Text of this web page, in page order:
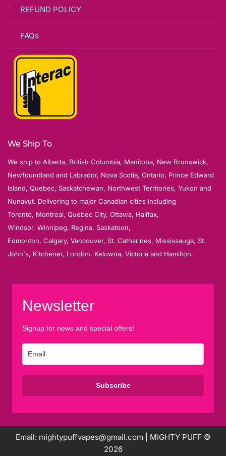
REFUND POLICY
FAQs
We Ship To
We ship to Alberta, British Columbia, Manitoba, New Brunswick,
Newfoundland and Labrador, Nova Scotia, Ontario, Prince Edward
Island, Quebec, Saskatchewan, Northwest Territories, Yukon and
Nunavut. Delivering to major Canadian cities including
Toronto, Montreal, Quebec City, Ottawa, Halifax,
Windsor, Winnipeg, Regina, Saskatoon,
Edmonton, Calgary, Vancouver, St. Catharines, Mississauga, St.
John's, Kitchener, London, Kelowna, Victoria and Hamilton.
Newsletter
Signup for news and special offers!
Subscribe
Email: mightypuffvapes@gmail.com | MIGHTY PUFF ©
2026